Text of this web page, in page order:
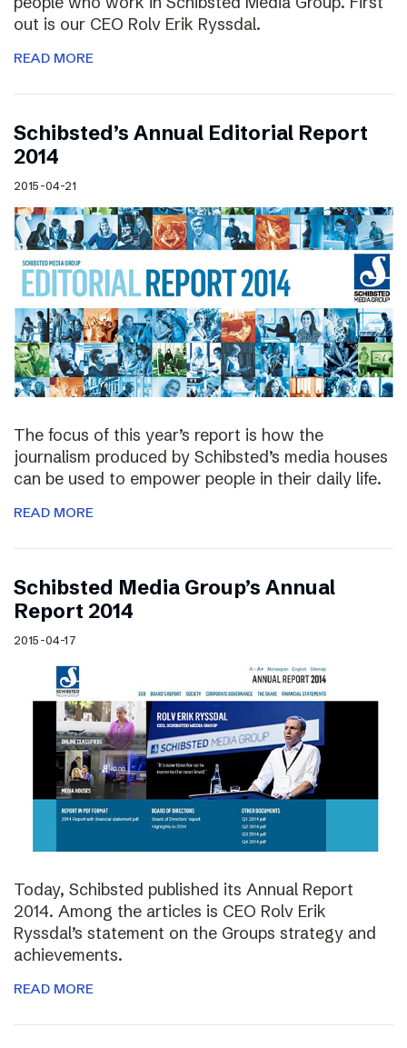
out is our CEO Rolv Erik Ryssdal.
READ MORE
Schibsted’s Annual Editorial Report
2014
2015-04-21
The focus of this year’s report is how the
journalism produced by Schibsted’s media houses
can be used to empower people in their daily life.
READ MORE
Schibsted Media Group’s Annual
Report 2014
2015-04-17
Today, Schibsted published its Annual Report
2014. Among the articles is CEO Rolv Erik
Ryssdal’s statement on the Groups strategy and
achievements.
READ MORE